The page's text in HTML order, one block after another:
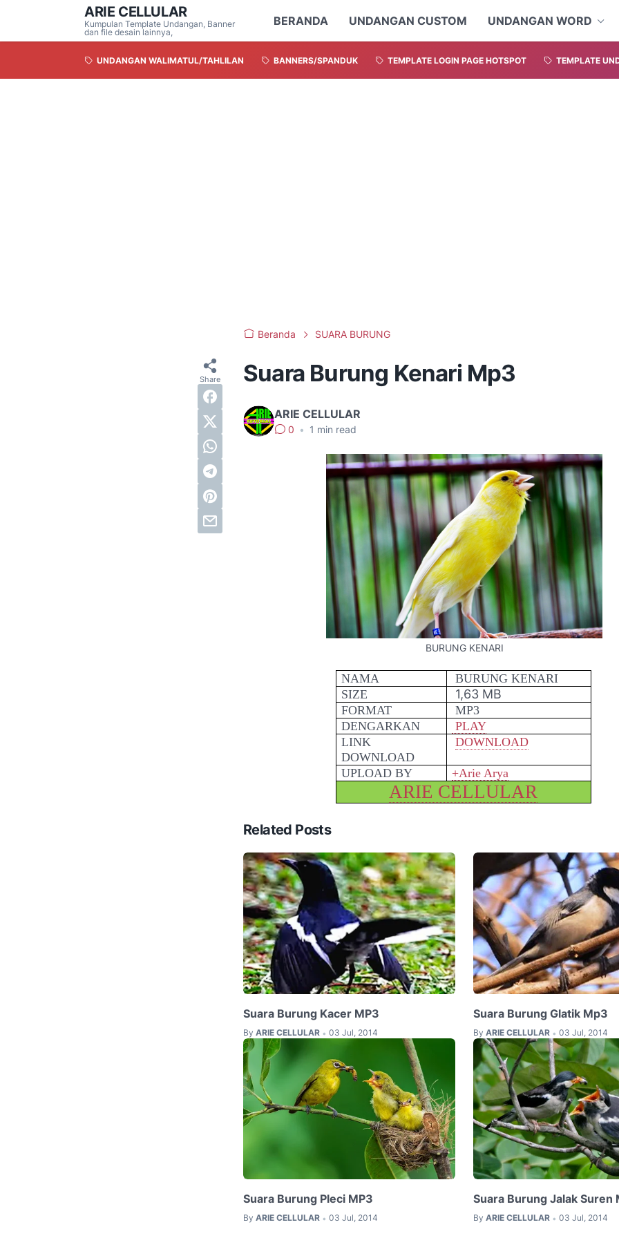
ARIE CELLULAR
Kumpulan Template Undangan, Banner
dan file desain lainnya,
BERANDA UNDANGAN CUSTOM UNDANGAN WORD
UNDANGAN WALIMATUL/TAHLILAN BANNERS/SPANDUK TEMPLATE LOGIN PAGE HOTSPOT TEMPLATE
Beranda SUARA BURUNG
Suara Burung Kenari Mp3
ARIE CELLULAR
0 • 1 min read
BURUNG KENARI
NAMA
BURUNG KENARI
SIZE
1,63 MB
FORMAT
MP3
DENGARKAN
PLAY
LINK
DOWNLOAD
DOWNLOAD
UPLOAD BY +Arie Arya
ARIE CELLULAR
Related Posts
Suara Burung Kacer MP3
By ARIE CELLULAR • 03 Jul, 2014
Suara Burung Glatik Mp3
By ARIE CELLULAR • 03 Jul, 2014
Suara Burung Pleci MP3
By ARIE CELLULAR • 03 Jul, 2014
Suara Burung Jalak Suren
By ARIE CELLULAR • 03 Jul, 2014